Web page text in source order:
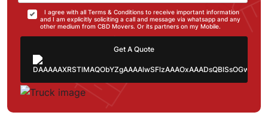
I agree with all Terms & Conditions to receive important information
and I am explicitly soliciting a call and message via whatsapp and any
other medium from CBD Movers. Or its partners on my Mobile.